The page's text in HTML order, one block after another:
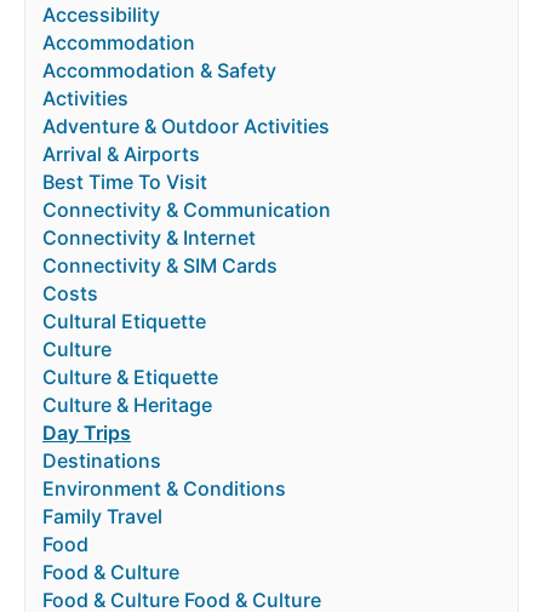
Accessibility
Accommodation
Accommodation & Safety
Activities
Adventure & Outdoor Activities
Arrival & Airports
Best Time To Visit
Connectivity & Communication
Connectivity & Internet
Connectivity & SIM Cards
Costs
Cultural Etiquette
Culture
Culture & Etiquette
Culture & Heritage
Day Trips
Destinations
Environment & Conditions
Family Travel
Food
Food & Culture
Food & Culture Food & Culture